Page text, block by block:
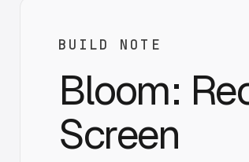
BUILD NOTE
Bloom:
Screen